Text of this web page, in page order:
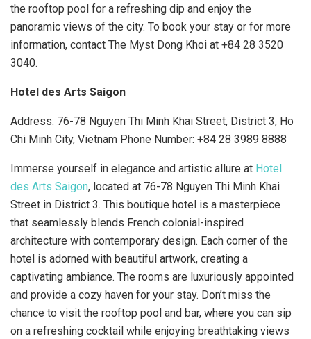
the rooftop pool for a refreshing dip and enjoy the
panoramic views of the city. To book your stay or for more
information, contact The Myst Dong Khoi at +84 28 3520
3040.
Hotel des Arts Saigon
Address: 76-78 Nguyen Thi Minh Khai Street, District 3, Ho
Chi Minh City, Vietnam Phone Number: +84 28 3989 8888
Immerse yourself in elegance and artistic allure at Hotel
des Arts Saigon, located at 76-78 Nguyen Thi Minh Khai
Street in District 3. This boutique hotel is a masterpiece
that seamlessly blends French colonial-inspired
architecture with contemporary design. Each corner of the
hotel is adorned with beautiful artwork, creating a
captivating ambiance. The rooms are luxuriously appointed
and provide a cozy haven for your stay. Don’t miss the
chance to visit the rooftop pool and bar, where you can sip
on a refreshing cocktail while enjoying breathtaking views